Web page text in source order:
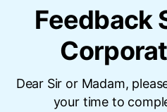
Feedback
Dear Sir or Madam,
your time to